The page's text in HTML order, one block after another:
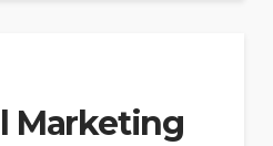
Marketing